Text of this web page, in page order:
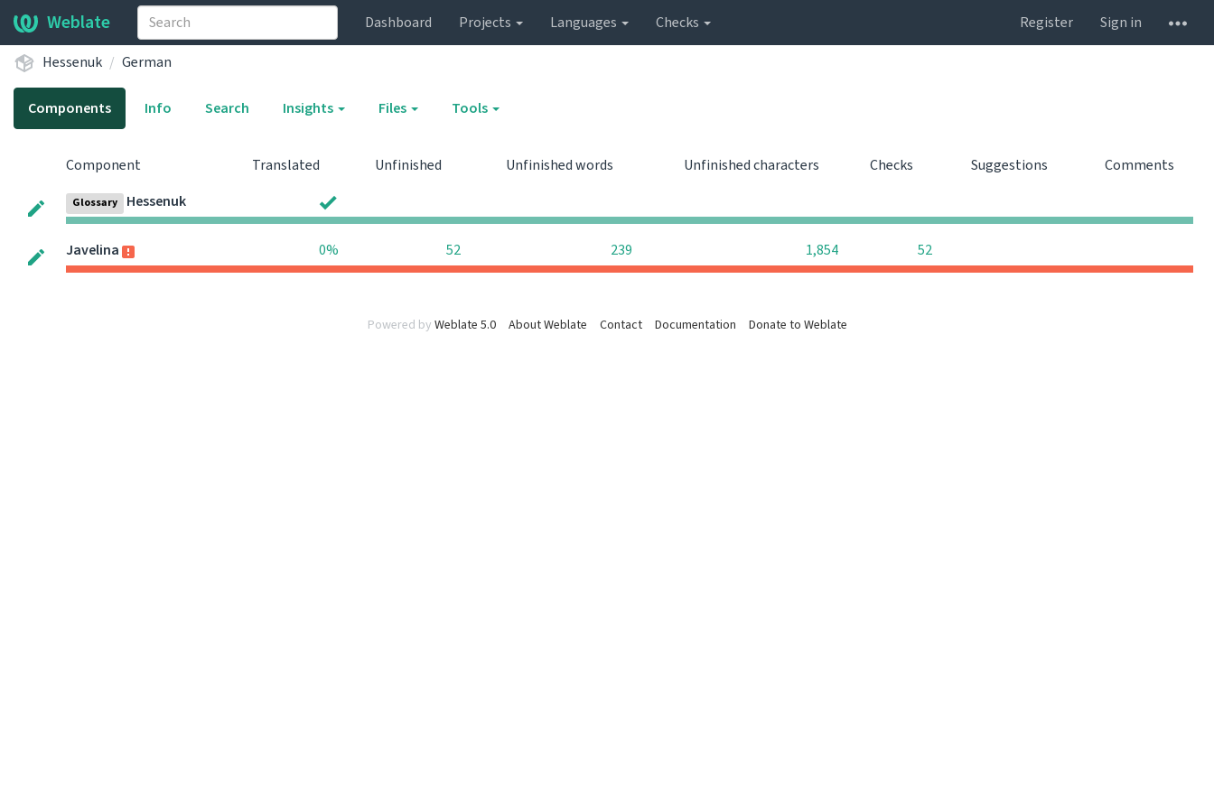
Weblate Dashboard Projects Languages Checks Register
Sign in
Hessenuk
German
Components Info Search Insights Files Tools
Component Translated Unfinished Unfinished words Unfinished characters Checks Suggestions Comments
Glossary Hessenuk
Javelina 0% 52 239 1,854 52
Powered by Weblate 5.0 About Weblate Contact Documentation Donate to Weblate